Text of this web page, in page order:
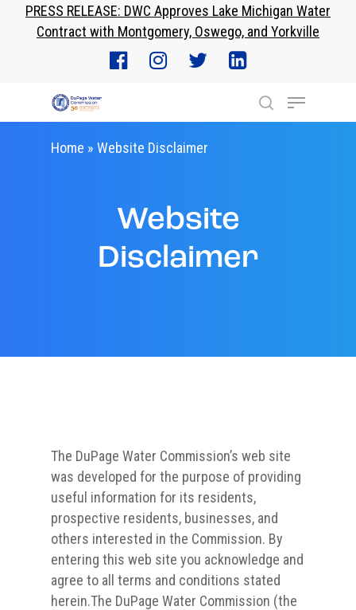
PRESS RELEASE: DWC Approves Lake Michigan Water
Contract with Montgomery, Oswego, and Yorkville
search
Menu
Home » Website Disclaimer
Website
Disclaimer
The DuPage Water Commission’s web site
was developed for the purpose of providing
useful information for its residents,
prospective residents, businesses, and
others interested in the Commission. By
entering this web site you acknowledge and
agree to all terms and conditions stated
herein.The DuPage Water Commission (the